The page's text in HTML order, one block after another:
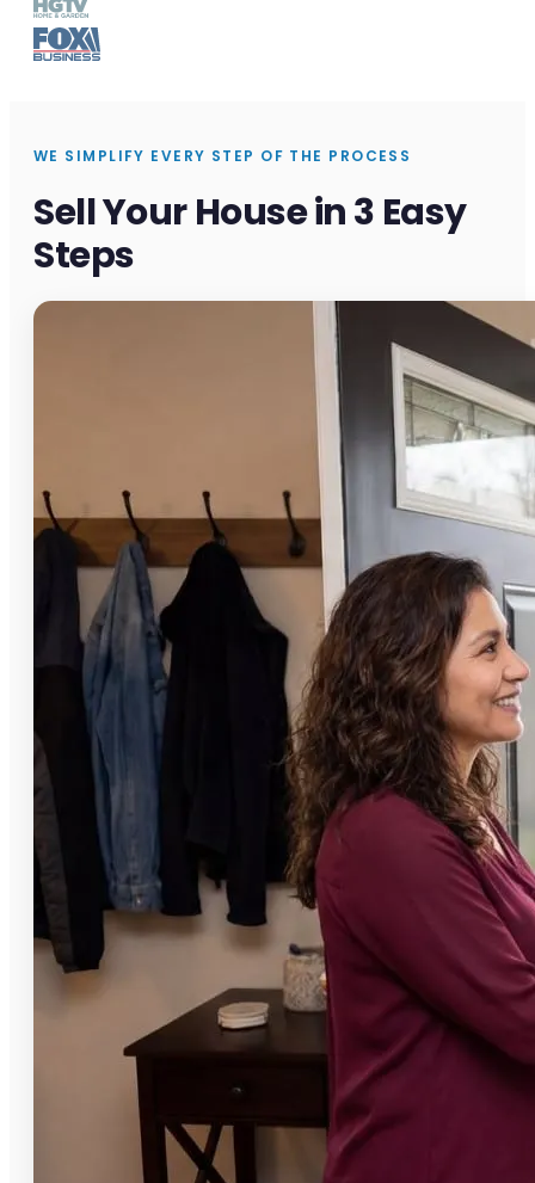
WE SIMPLIFY EVERY STEP OF THE PROCESS
Sell Your House in 3 Easy
Steps